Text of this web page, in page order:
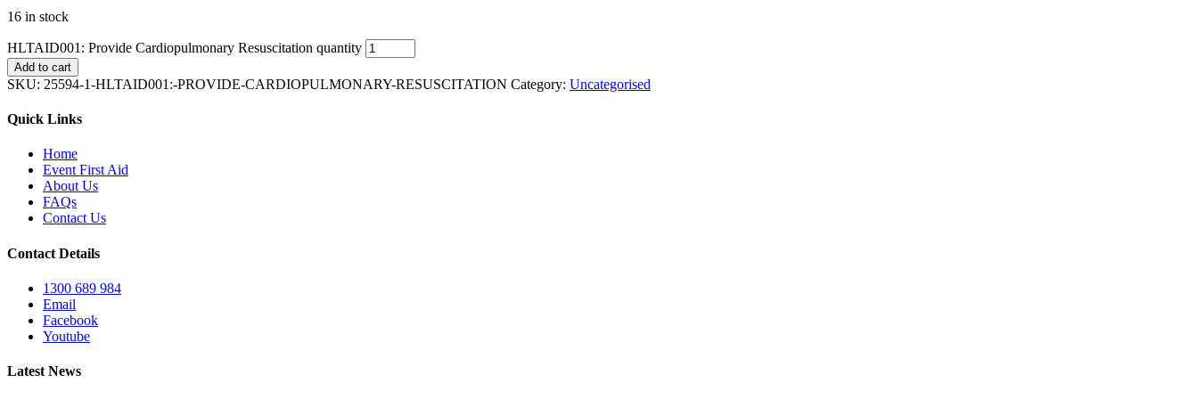
16 in stock
HLTAID001: Provide Cardiopulmonary Resuscitation quantity
Add to cart
SKU: 25594-1-HLTAID001:-PROVIDE-CARDIOPULMONARY-RESUSCITATION Category: Uncategorised
Quick Links
Home
Event First Aid
About Us
FAQs
Contact Us
Contact Details
1300 689 984
Email
Facebook
Youtube
Latest News